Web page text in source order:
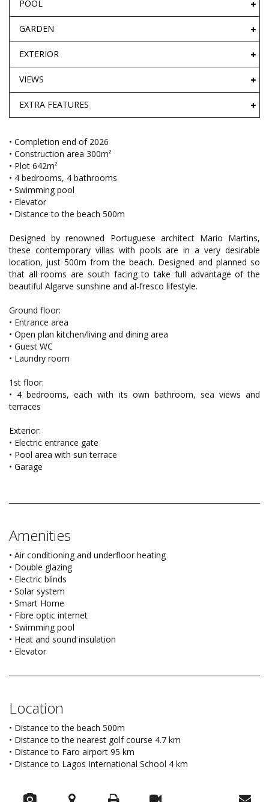
POOL
GARDEN
EXTERIOR
VIEWS
EXTRA FEATURES
• Completion end of 2026
• Construction area 300m²
• Plot 642m²
• 4 bedrooms, 4 bathrooms
• Swimming pool
• Elevator
• Distance to the beach 500m
Designed by renowned Portuguese architect Mario Martins,
these contemporary villas with pools are in a very desirable
location, just 500m from the beach. Designed and planned so
that all rooms are south facing to take full advantage of the
beautiful Algarve sunshine and al-fresco lifestyle.
Ground floor:
• Entrance area
• Open plan kitchen/living and dining area
• Guest WC
• Laundry room
1st floor:
• 4 bedrooms, each with its own bathroom, sea views and
terraces
Exterior:
• Electric entrance gate
• Pool area with sun terrace
• Garage
Amenities
• Air conditioning and underfloor heating
• Double glazing
• Electric blinds
• Solar system
• Smart Home
• Fibre optic internet
• Swimming pool
• Heat and sound insulation
• Elevator
Location
• Distance to the beach 500m
• Distance to the nearest golf course 4.7 km
• Distance to Faro airport 95 km
• Distance to Lagos International School 4 km